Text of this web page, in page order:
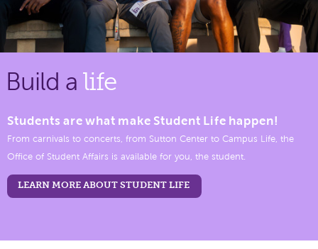
Build a life
Students are what make Student Life happen!
From carnivals to concerts, from Sutton Center to Campus Life, the
Office of Student Affairs is available for you, the student.
LEARN MORE ABOUT STUDENT LIFE